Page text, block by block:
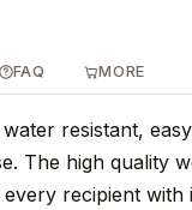
FAQ MORE
resistant,
The high quality
recipient with